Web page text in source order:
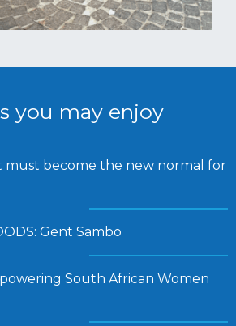
you may enjoy
must become the new normal for
Gent Sambo
South African Women